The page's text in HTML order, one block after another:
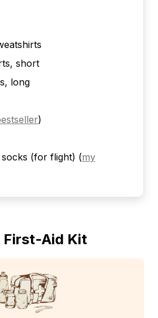
short
long
)
(for flight) (my
First-Aid Kit